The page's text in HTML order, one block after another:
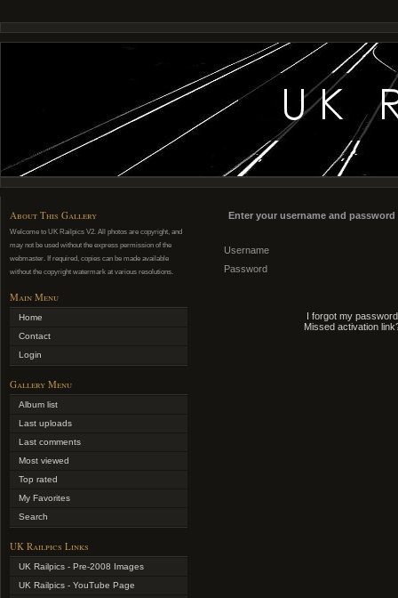
About This Gallery
Welcome to UK Railpics V2. All photos are copyright, and
may not be used without the express permission of the
webmaster. If required, copies can be made available
without the copyright watermark at various resolutions.
Main Menu
Home
Contact
Login
Gallery Menu
Album list
Last uploads
Last comments
Most viewed
Top rated
My Favorites
Search
UK Railpics Links
UK Railpics - Pre-2008 Images
UK Railpics - YouTube Page
Enter your username and
Username
Password
I forgot my password
Missed activation